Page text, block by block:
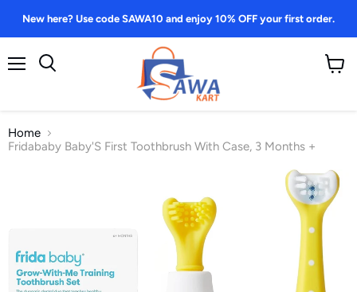
New here? Use code SAWA10 and enjoy 10% OFF your first order.
Home
Fridababy Baby'S First Toothbrush With Case, 3 Months +